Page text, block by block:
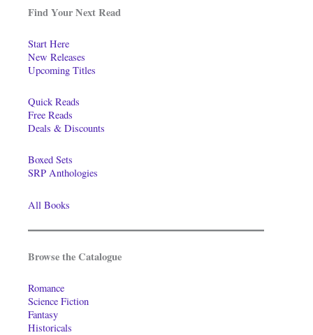
Find Your Next Read
Start Here
New Releases
Upcoming Titles
Quick Reads
Free Reads
Deals & Discounts
Boxed Sets
SRP Anthologies
All Books
Browse the Catalogue
Romance
Science Fiction
Fantasy
Historicals